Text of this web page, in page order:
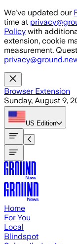
Skip to main content
We've updated our
time at
Policy with
extension, cookie
measurement.
Browser Extension
Sunday, August 9,
US Edition
Home
For You
Local
Blindspot